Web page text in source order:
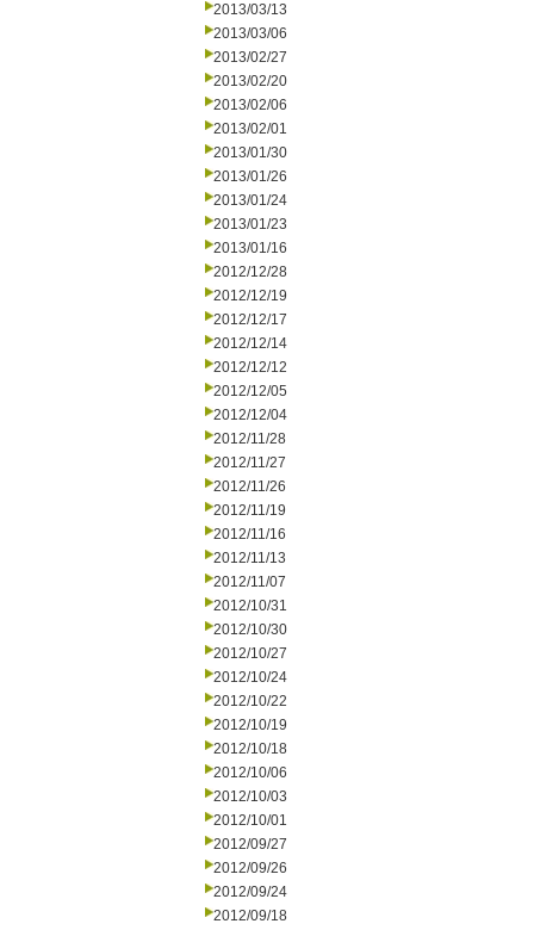
2013/03/13
2013/03/06
2013/02/27
2013/02/20
2013/02/06
2013/02/01
2013/01/30
2013/01/26
2013/01/24
2013/01/23
2013/01/16
2012/12/28
2012/12/19
2012/12/17
2012/12/14
2012/12/12
2012/12/05
2012/12/04
2012/11/28
2012/11/27
2012/11/26
2012/11/19
2012/11/16
2012/11/13
2012/11/07
2012/10/31
2012/10/30
2012/10/27
2012/10/24
2012/10/22
2012/10/19
2012/10/18
2012/10/06
2012/10/03
2012/10/01
2012/09/27
2012/09/26
2012/09/24
2012/09/18